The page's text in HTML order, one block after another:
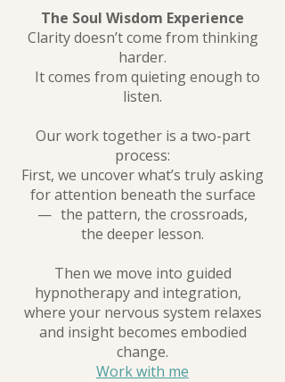
The Soul Wisdom Experience
Clarity doesn’t come from thinking
harder.
It comes from quieting enough to
listen.
Our work together is a two-part
process:
First, we uncover what’s truly asking
for attention beneath the surface
— the pattern, the crossroads,
the deeper lesson.
Then we move into guided
hypnotherapy and integration,
where your nervous system relaxes
and insight becomes embodied
change.
Work with me